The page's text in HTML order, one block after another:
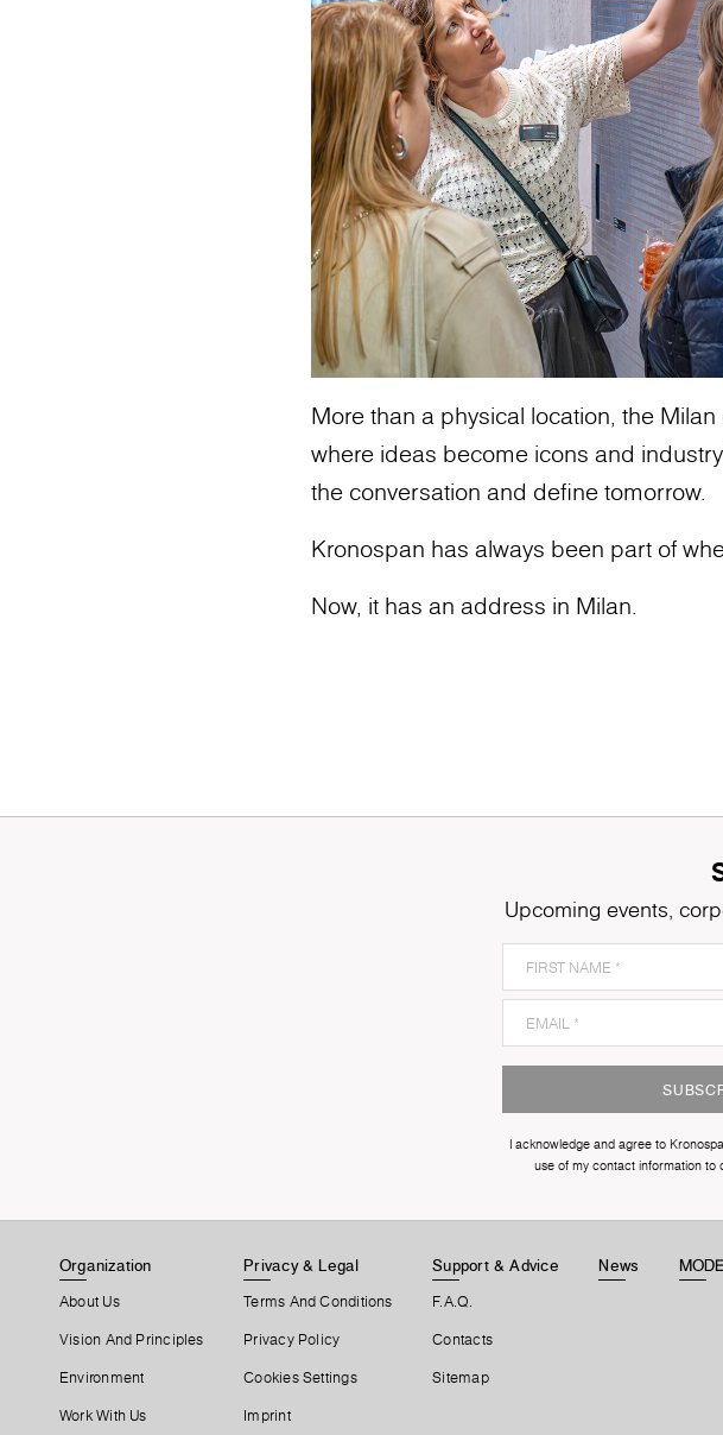
More than a physical location, the
where ideas become icons and
the conversation and define tomorrow.
Kronospan has always been part of
Now, it has an address in Milan.
Upcoming events,
I acknowledge and agree to
use of my contact information to
Organization
About Us
Vision And Principles
Environment
Work With Us
Privacy & Legal
Terms And Conditions
Privacy Policy
Cookies Settings
Imprint
Support & Advice
F.A.Q.
Contacts
Sitemap
News